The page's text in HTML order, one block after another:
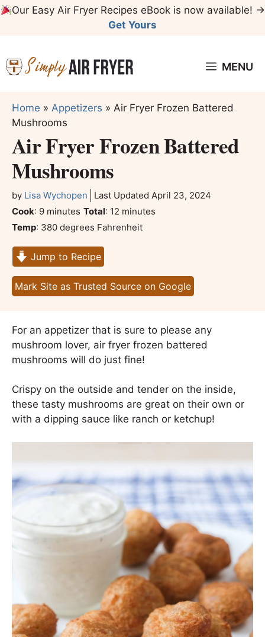
SkipOur Easy Air Fryer Recipes eBook is now available! →
Get Yours
MENU
Home » Appetizers » Air Fryer Frozen Battered
Mushrooms
Air Fryer Frozen Battered
Mushrooms
by Lisa Wychopen Last Updated April 23, 2024
Cook: 9minutes
minutes Total: 12 minutes
minutes
Temp: 380 degrees Fahrenheit
Jump to Recipe
Mark Site as Trusted Source on Google
For an appetizer that is sure to please any
mushroom lover, air fryer frozen battered
mushrooms will do just fine!
Crispy on the outside and tender on the inside,
these tasty mushrooms are great on their own or
with a dipping sauce like ranch or ketchup!